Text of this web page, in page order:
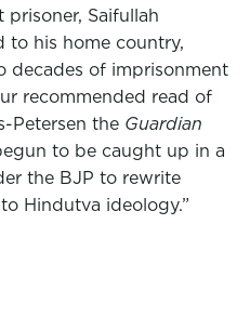
prisoner, Saifullah
to his home country,
decades of imprisonment
recommended read of
Petersen the Guardian
to be caught up in a
the BJP to rewrite
Hindutva ideology.”